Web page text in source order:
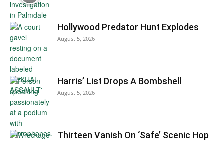
Hollywood Predator Hunt Explodes
August 5, 2026
Harris’ List Drops A Bombshell
August 5, 2026
Thirteen Vanish On ‘Safe’ Scenic Hop